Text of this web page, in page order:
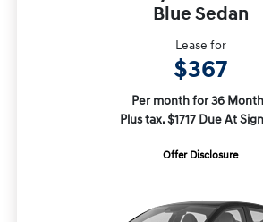
Blue Sedan
Lease for
$367
Per month for 36
Plus tax. $1717 Due At
Offer Disclosure